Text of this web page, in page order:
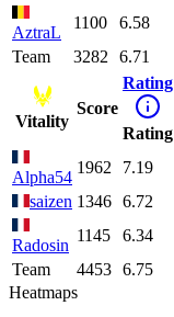
AztraL
1100 6.58
Team
3282 6.71
Vitality
Score
Rating
Rating
Alpha54
1962 7.19
saizen 1346 6.72
Radosin
1145 6.34
Team
4453 6.75
Heatmaps